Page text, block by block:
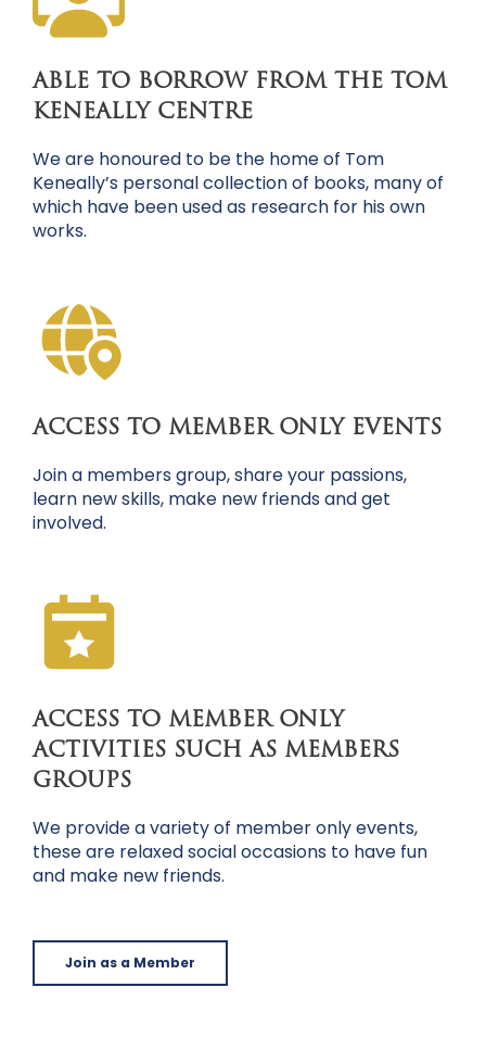
ABLE TO BORROW FROM THE TOM
KENEALLY CENTRE
We are honoured to be the home of Tom
Keneally’s personal collection of books, many of
which have been used as research for his own
works.
ACCESS TO MEMBER ONLY EVENTS
Join a members group, share your passions,
learn new skills, make new friends and get
involved.
ACCESS TO MEMBER ONLY
ACTIVITIES SUCH AS MEMBERS
GROUPS
We provide a variety of member only events,
these are relaxed social occasions to have fun
and make new friends.
Join as a Member